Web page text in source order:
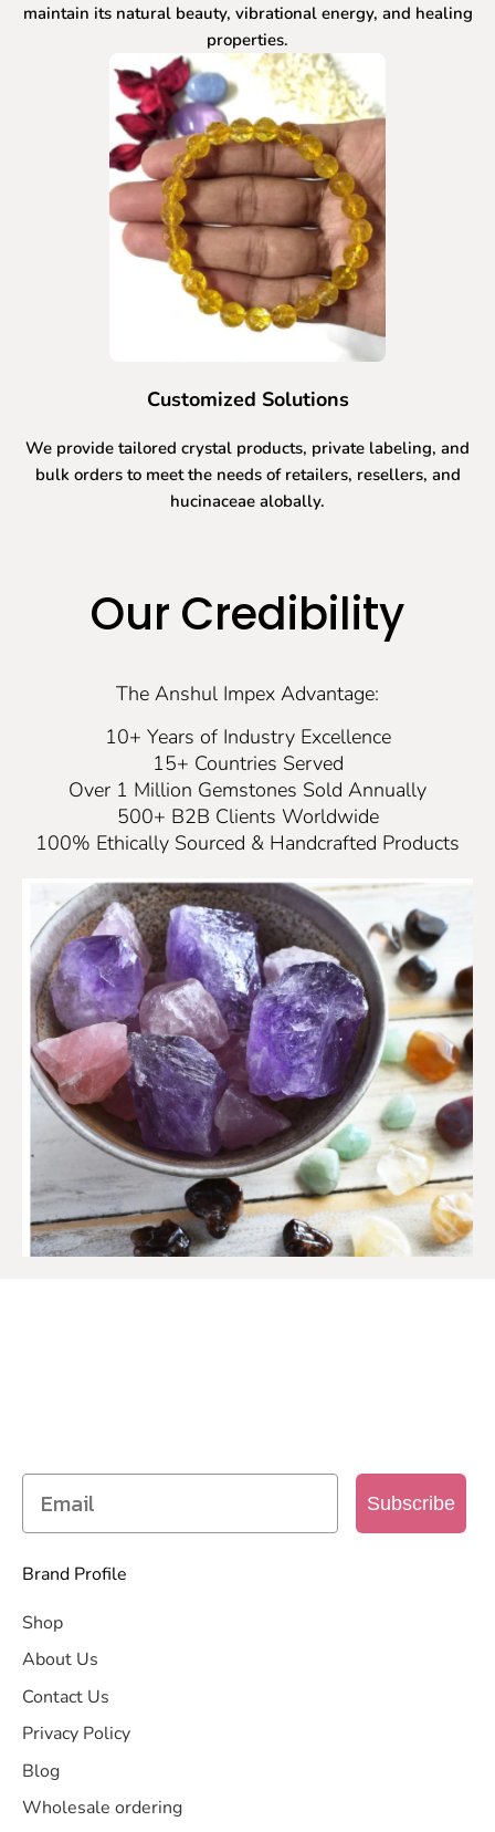
maintain its natural beauty, vibrational energy, and healing
properties.
Customized Solutions
We provide tailored crystal products, private labeling, and
bulk orders to meet the needs of retailers, resellers, and
hucinaceae alobally.
Our Credibility
The Anshul Impex Advantage:
10+ Years of Industry Excellence
15+ Countries Served
Over 1 Million Gemstones Sold Annually
500+ B2B Clients Worldwide
100% Ethically Sourced & Handcrafted Products
Subscribe
Brand Profile
Shop
About Us
Contact Us
Privacy Policy
Blog
Wholesale ordering